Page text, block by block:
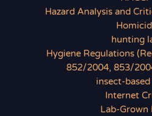
Hazard Analysis and
hunting
Hygiene Regulations
852/2004, 853/
insect-
Internet
Lab-Grown